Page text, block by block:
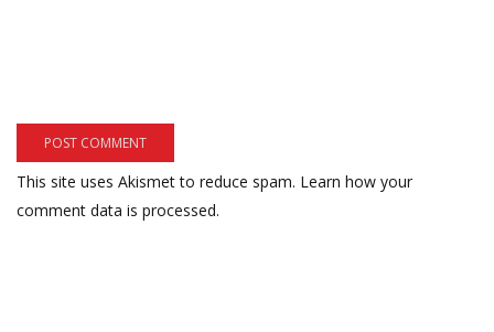
This site uses Akismet to reduce spam. Learn how your
comment data is processed.